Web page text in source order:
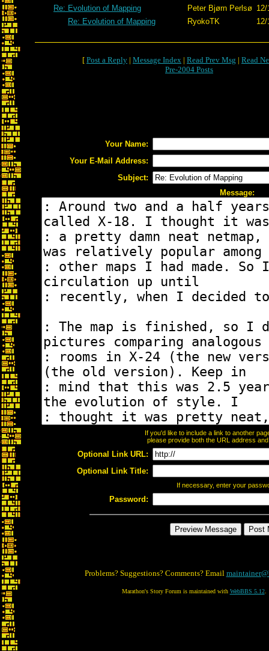
Re: Evolution of Mapping
Peter Bjørn Perlsø
Re: Evolution of Mapping
RyokoTK
[ Post a Reply | Message Index | Read Prev Msg | Read
Pre-2004 Posts
Your Name:
Your E-Mail Address:
Subject:
Message:
If you'd like to include a link to another
please provide both the URL address
Optional Link URL:
Optional Link Title:
If necessary, enter your
Password:
Problems? Suggestions? Comments? Email
Marathon's Story Forum is maintained with WebBBS 5.12.